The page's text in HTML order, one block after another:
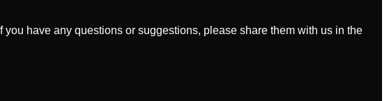
have any questions or suggestions, please share them with us in the